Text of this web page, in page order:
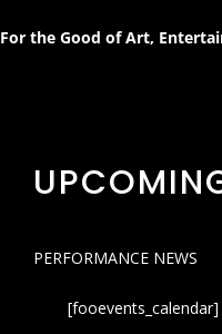
For the Good of Art,
PERFORMANCE NEWS
[fooevents_calendar]